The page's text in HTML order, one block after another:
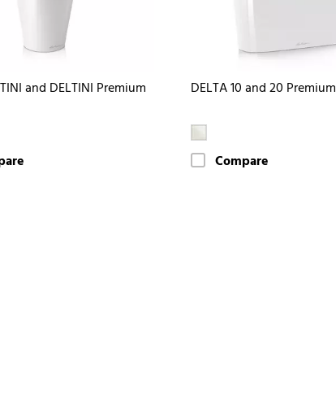
and DELTINI Premium DELTA 10 and 20 Premium
Compare